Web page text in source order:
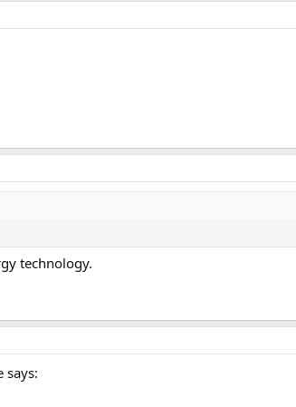
technology.
says: